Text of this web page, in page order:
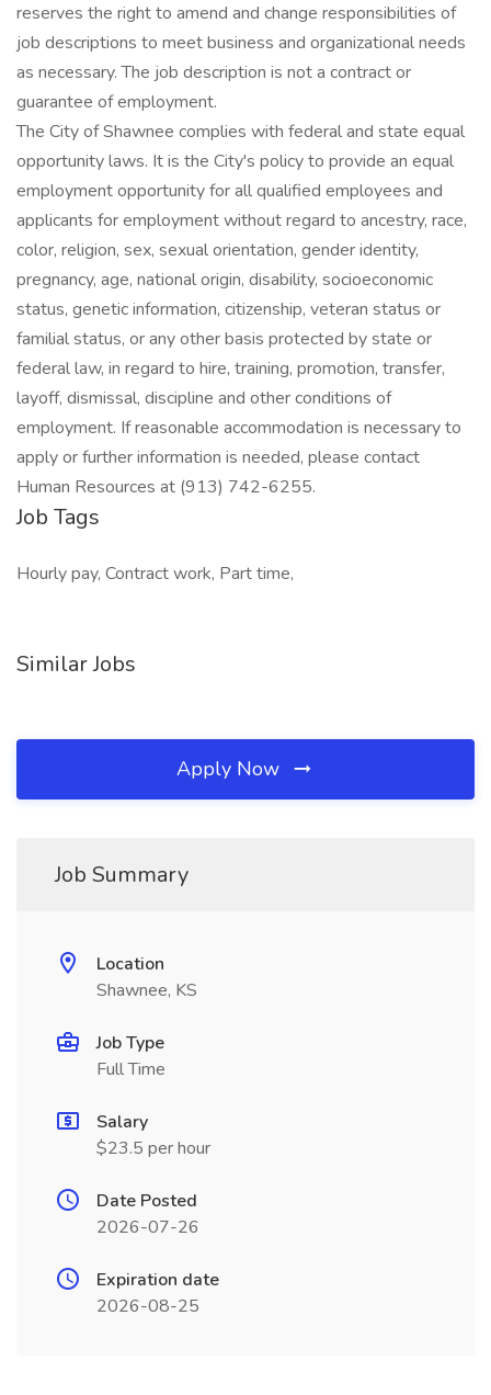
reserves the right to amend and change responsibilities of
job descriptions to meet business and organizational needs
as necessary. The job description is not a contract or
guarantee of employment.
The City of Shawnee complies with federal and state equal
opportunity laws. It is the City's policy to provide an equal
employment opportunity for all qualified employees and
applicants for employment without regard to ancestry, race,
color, religion, sex, sexual orientation, gender identity,
pregnancy, age, national origin, disability, socioeconomic
status, genetic information, citizenship, veteran status or
familial status, or any other basis protected by state or
federal law, in regard to hire, training, promotion, transfer,
layoff, dismissal, discipline and other conditions of
employment. If reasonable accommodation is necessary to
apply or further information is needed, please contact
Human Resources at (913) 742-6255.
Job Tags
Hourly pay, Contract work, Part time,
Similar Jobs
Apply Now
Job Summary
Location
Shawnee, KS
Job Type
Full Time
Salary
$23.5 per hour
Date Posted
2026-07-26
Expiration date
2026-08-25